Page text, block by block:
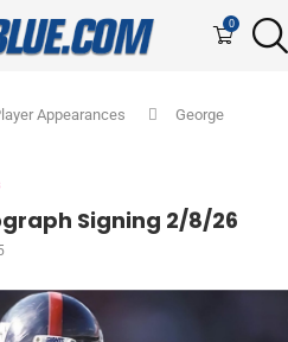
0
Appearances
George
Signing 2/8/26